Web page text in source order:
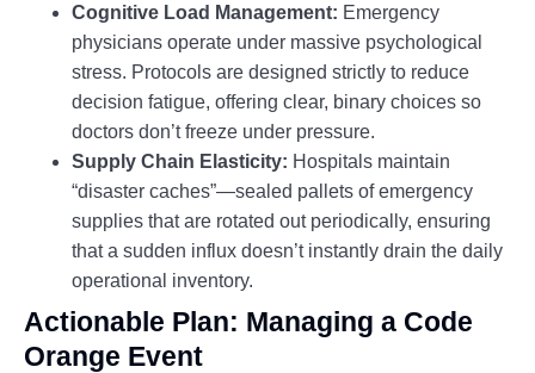
Cognitive Load Management: Emergency
physicians operate under massive psychological
stress. Protocols are designed strictly to reduce
decision fatigue, offering clear, binary choices so
doctors don’t freeze under pressure.
Supply Chain Elasticity: Hospitals maintain
“disaster caches”—sealed pallets of emergency
supplies that are rotated out periodically, ensuring
that a sudden influx doesn’t instantly drain the daily
operational inventory.
Actionable Plan: Managing a Code
Orange Event